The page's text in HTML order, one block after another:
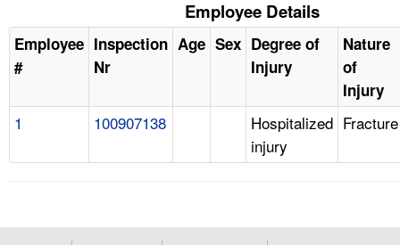
Employee Details
Employee
#
Inspection
Nr
Age Sex Degree of
Injury
Nature
of
Injury
1 100907138
Hospitalized
injury
Fracture